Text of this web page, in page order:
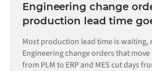
Engineering change
production lead time
Most production lead time is waiting,
Engineering change orders that
from PLM to ERP and MES cut days